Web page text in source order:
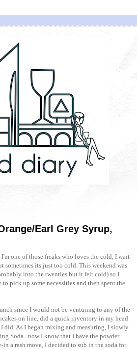
Earl Grey Syrup,
I'm one of those freaks who loves the cold, I wait
sometimes its just too cold. This weekend was
into the twenties but it felt cold) so I
pick up some necessities and then spent the
since I would not be venturing to any of the
on line, did a quick inventory in my head
did. As I began mixing and measuring, I slowly
Soda...now I know that I have the powder
a rash move, I decided to sub in the soda for